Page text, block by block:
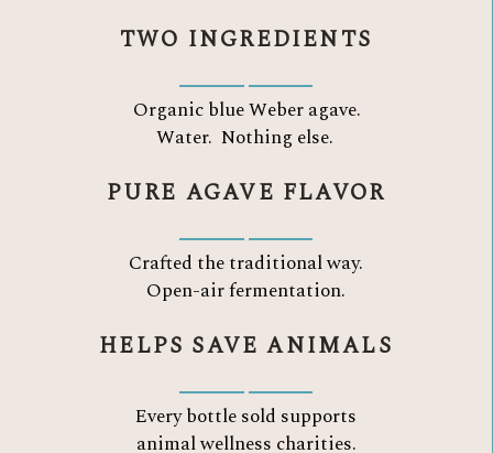
TWO INGREDIENTS
Organic blue Weber agave.
Water. Nothing else.
PURE AGAVE FLAVOR
Crafted the traditional way.
Open-air fermentation.
HELPS SAVE ANIMALS
Every bottle sold supports
animal wellness charities.